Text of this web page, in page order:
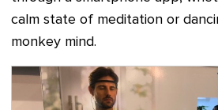
calm state of meditation or
monkey mind.